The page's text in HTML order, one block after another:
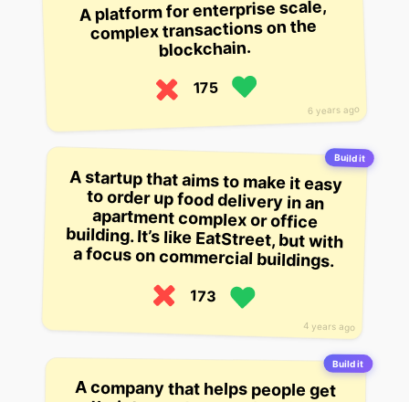
6 years ago
A platform for enterprise scale,
complex transactions on the
blockchain.
175
Build it
4 years ago
A startup that aims to make it easy
to order up food delivery in an
apartment complex or office
building. It’s like EatStreet, but with
a focus on commercial buildings.
173
Build it
A company that helps people get
their taxes done on time. The
startup, which is looking to launch
in January, wants to eliminate
audits for clients with simple
returns but complex returns, and is